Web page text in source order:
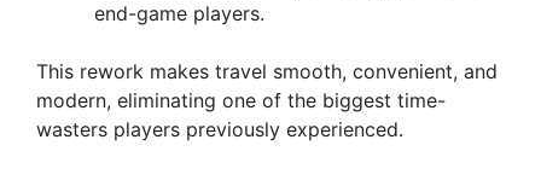
end-game players.
This rework makes travel smooth, convenient, and
modern, eliminating one of the biggest time-
wasters players previously experienced.